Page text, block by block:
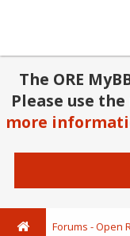
The ORE
Please use the
more
Forums - Open